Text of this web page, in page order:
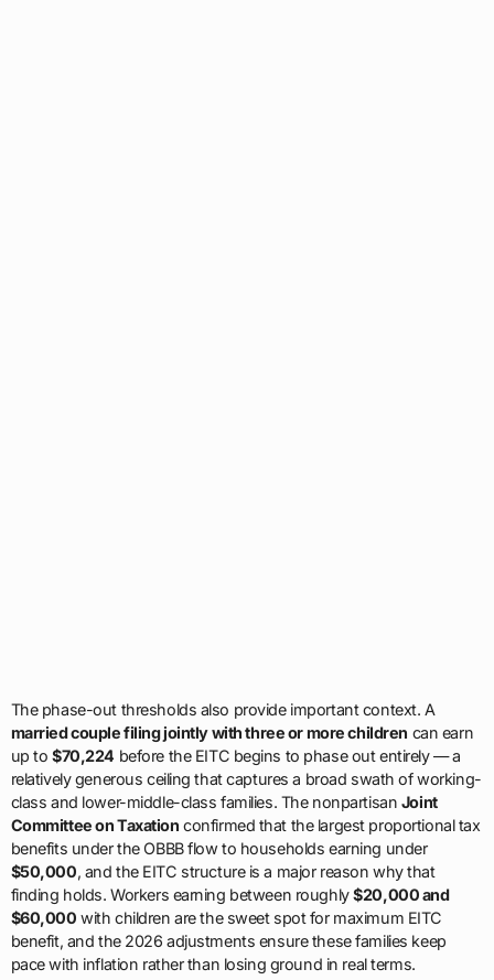
The phase-out thresholds also provide important context. A
married couple filing jointly with three or more children can earn
up to$70,224 before the EITC begins to phase out entirely — a
relatively generous ceiling that captures a broad swath of working-
class and lower-middle-class families. The nonpartisan Joint
Committee on Taxation confirmed that the largest proportional tax
benefits under the OBBB flow to households earning under
$50,000, and the EITC structure is a major reason why that
finding holds. Workers earning between roughly$20,000 and
$60,000 with children are the sweet spot for maximum EITC
benefit, and the 2026 adjustments ensure these families keep
pace with inflation rather than losing ground in real terms.